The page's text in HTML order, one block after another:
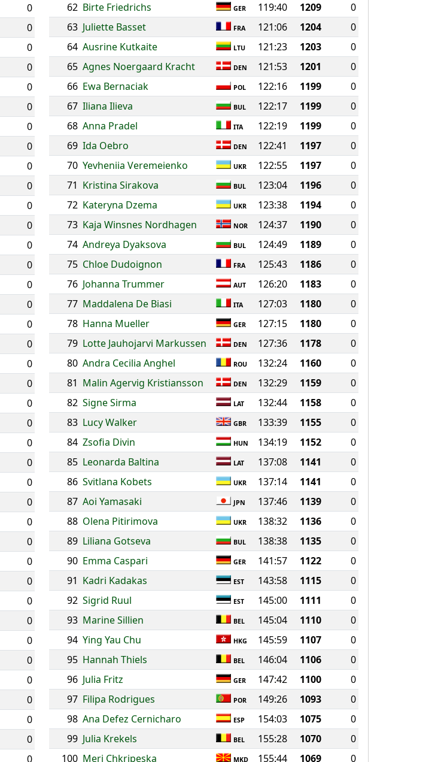
0
0
0
0
0
0
0
0
0
0
0
0
0
0
0
0
0
0
0
0
0
0
0
0
0
0
0
0
0
0
0
0
0
0
0
0
0
0
0
62 Birte Friedrichs GER 119:40 1209
0
63 Juliette Basset FRA 121:06 1204
0
64 Ausrine Kutkaite LTU 121:23 1203
0
65 Agnes Noergaard Kracht DEN 121:53 1201
0
66 Ewa Bernaciak POL 122:16 1199
0
67 Iliana Ilieva BUL 122:17 1199
0
68 Anna Pradel ITA 122:19 1199
0
69 Ida Oebro DEN 122:41 1197
0
70 Yevheniia Veremeienko UKR 122:55 1197
0
71 Kristina Sirakova BUL 123:04 1196
0
72 Kateryna Dzema UKR 123:38 1194
0
73 Kaja Winsnes Nordhagen NOR 124:37 1190
0
74 Andreya Dyaksova BUL 124:49 1189
0
75 Chloe Dudoignon FRA 125:43 1186
0
76 Johanna Trummer AUT 126:20 1183
0
77 Maddalena De Biasi ITA 127:03 1180
0
78 Hanna Mueller GER 127:15 1180
0
79 Lotte Jauhojarvi Markussen DEN 127:36 1178
0
80 Andra Cecilia Anghel ROU 132:24 1160
0
81 Malin Agervig Kristiansson DEN 132:29 1159
0
82 Signe Sirma LAT 132:44 1158
0
83 Lucy Walker GBR 133:39 1155
0
84 Zsofia Divin HUN 134:19 1152
0
85 Leonarda Baltina LAT 137:08 1141
0
86 Svitlana Kobets UKR 137:14 1141
0
87 Aoi Yamasaki JPN 137:46 1139
0
88 Olena Pitirimova UKR 138:32 1136
0
89 Liliana Gotseva BUL 138:38 1135
0
90 Emma Caspari GER 141:57 1122
0
91 Kadri Kadakas EST 143:58 1115
0
92 Sigrid Ruul EST 145:00 1111
0
93 Marine Sillien BEL 145:04 1110
0
94 Ying Yau Chu HKG 145:59 1107
0
95 Hannah Thiels BEL 146:04 1106
0
96 Julia Fritz GER 147:42 1100
0
97 Filipa Rodrigues POR 149:26 1093
0
98 Ana Defez Cernicharo ESP 154:03 1075
0
99 Julia Krekels BEL 155:28 1070
0
100 Meri Chkripeska MKD 155:44 1069 0